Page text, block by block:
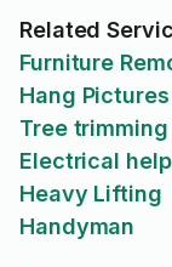
Related
Furniture
Hang Pictures
Tree trimming
Electrical help
Heavy Lifting
Handyman